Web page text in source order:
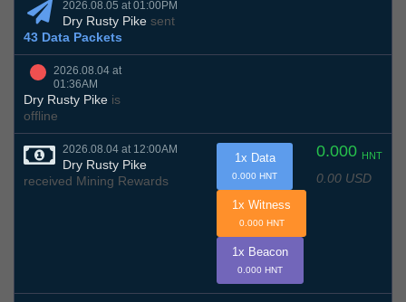
2026.08.05 at 01:00PM
Dry Rusty Pike sent
43 Data Packets
2026.08.04 at
01:36AM
Dry Rusty Pike is
offline
2026.08.04 at 12:00AM
Dry Rusty Pike
received Mining Rewards
0.000 HNT
0.00 USD
1x Data
0.000 HNT
1x Witness
0.000 HNT
1x Beacon
0.000 HNT